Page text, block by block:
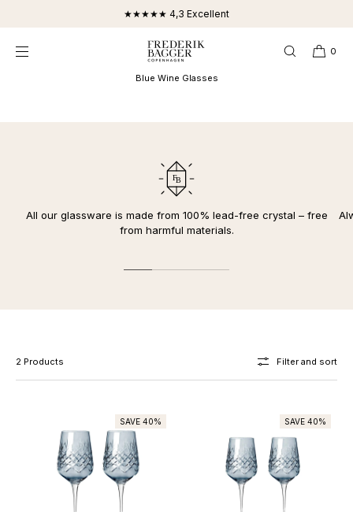
★★★★★ 4,3 Excellent
0
Blue Wine Glasses
All our glassware is made from 100% lead-free crystal – free
from harmful materials.
2 Products Filter and sort
SAVE 40% SAVE 40%